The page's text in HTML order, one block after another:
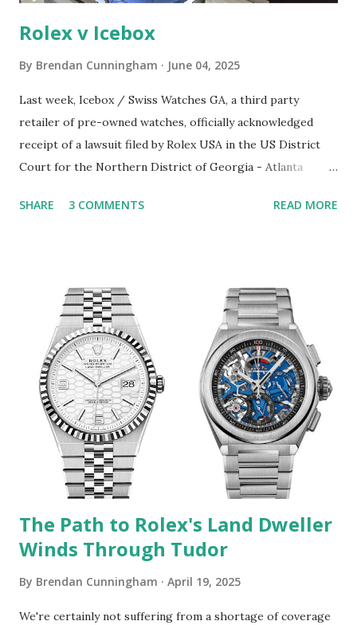
Rolex v Icebox
By Brendan Cunningham June 04, 2025
Last week, Icebox / Swiss Watches GA, a third party
retailer of pre-owned watches, officially acknowledged
receipt of a lawsuit filed by Rolex USA in the US District
Court for the Northern District of Georgia - Atlanta
retail location Source: Rolex's legal filing. The cause of
Representations, and Unfair Competition." I've previously
covered lawsuits of this sort filed by Rolex against
independent retailers who sell modified watches. But this
one is an order of magnitude different. Icebox / Swiss
Watches GA has some very high-profile clientele. For
example, a YouTube video from five years ago entitled
"Post Malone Buys Rolex For 21 Savage & Autographs A
Bugatti!" has over seven million views (the video content is
SHARE 3 COMMENTS READ MORE
The Path to Rolex's Land Dweller
Winds Through Tudor
By Brendan Cunningham April 19, 2025
We're certainly not suffering from a shortage of coverage